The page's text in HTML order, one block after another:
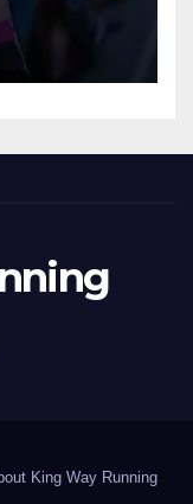
King Way Running